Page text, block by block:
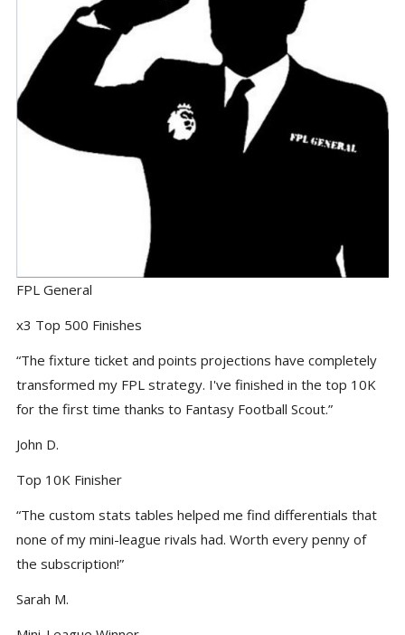
FPL General
x3 Top 500 Finishes
“The fixture ticket and points projections have completely
transformed my FPL strategy. I've finished in the top 10K
for the first time thanks to Fantasy Football Scout.”
John D.
Top 10K Finisher
“The custom stats tables helped me find differentials that
none of my mini-league rivals had. Worth every penny of
the subscription!”
Sarah M.